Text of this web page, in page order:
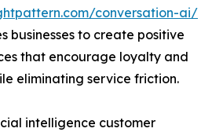
conversation-ai/
businesses to create positive
that encourage loyalty and
eliminating service friction.
intelligence customer